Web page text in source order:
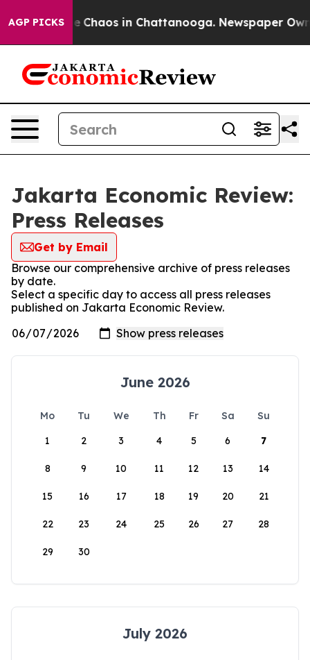
AGP PICKS
Collapse Chaos in Chattanooga. Newspaper
Jakarta Economic Review:
Press Releases
Get by Email
Browse our comprehensive archive of press releases
by date.
Select a specific day to access all press releases
published on Jakarta Economic Review.
June 2026
Mo Tu We Th Fr Sa
Su
1
2 3 4 5 6 7
8 9 10 11 12 13 14
15 16 17 18 19 20 21
22 23 24 25 26 27 28
29 30
July 2026